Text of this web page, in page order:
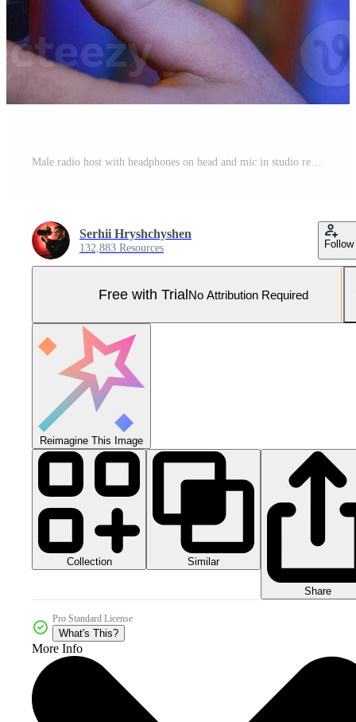
Male radio host with headphones on head and mic in studio reading news or broadcast show, toned Pro Photo
Serhii Hryshchyshen
132,883 Resources Follow
Free with TrialNo Attribution Required
Reimagine This Image
Collection Similar
Share
Pro Standard License
What's This?
More Info